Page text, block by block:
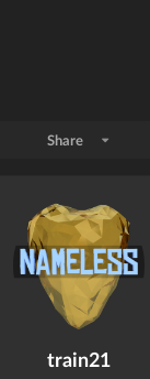
Share
train21